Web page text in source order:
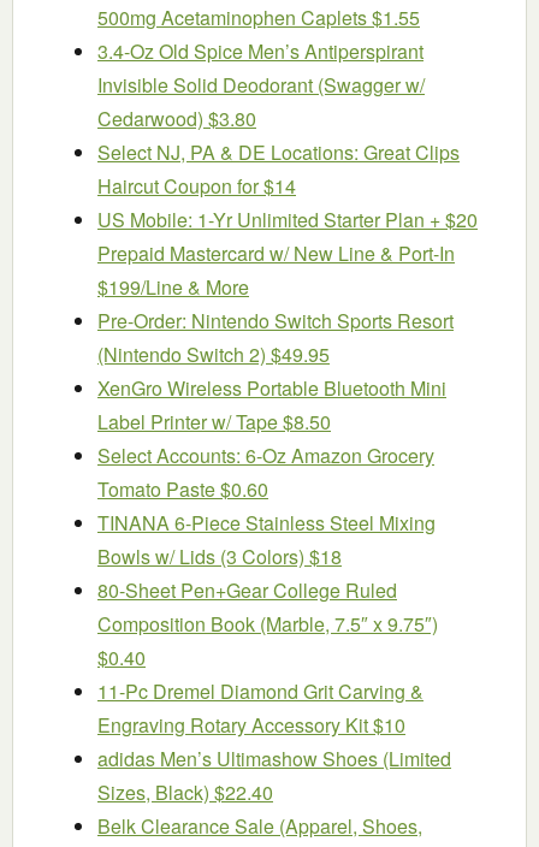
500mg Acetaminophen Caplets $1.55
3.4-Oz Old Spice Men’s Antiperspirant
Invisible Solid Deodorant (Swagger w/
Cedarwood) $3.80
Select NJ, PA & DE Locations: Great Clips
Haircut Coupon for $14
US Mobile: 1-Yr Unlimited Starter Plan + $20
Prepaid Mastercard w/ New Line & Port-In
$199/Line & More
Pre-Order: Nintendo Switch Sports Resort
(Nintendo Switch 2) $49.95
XenGro Wireless Portable Bluetooth Mini
Label Printer w/ Tape $8.50
Select Accounts: 6-Oz Amazon Grocery
Tomato Paste $0.60
TINANA 6-Piece Stainless Steel Mixing
Bowls w/ Lids (3 Colors) $18
80-Sheet Pen+Gear College Ruled
Composition Book (Marble, 7.5″ x 9.75″)
$0.40
11-Pc Dremel Diamond Grit Carving &
Engraving Rotary Accessory Kit $10
adidas Men’s Ultimashow Shoes (Limited
Sizes, Black) $22.40
Belk Clearance Sale (Apparel, Shoes,